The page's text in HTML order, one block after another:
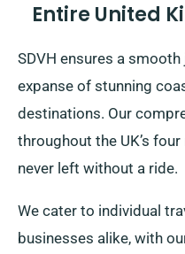
Entire United
SDVH ensures a smooth
expanse of stunning
destinations. Our
throughout the UK’s
never left without a ride.
We cater to individual
businesses alike, with